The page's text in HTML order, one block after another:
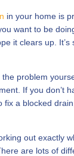
in your home is
want to be
it clears up.
problem
If you don’t
a blocked
out exactly
are lots of